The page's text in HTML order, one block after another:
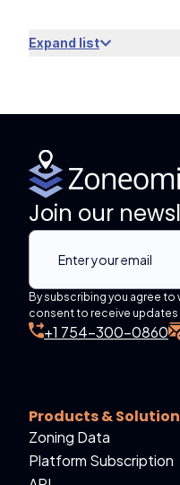
Expand list
Join our
By subscribing you agree
consent to receive updates
+1 754-300-0860
Products &
Zoning Data
Platform Subscription